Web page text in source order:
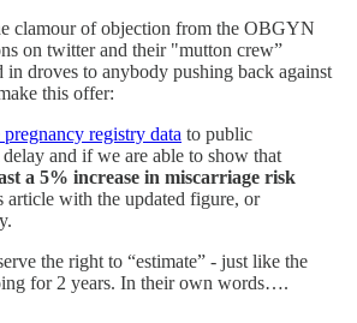
clamour of objection from the OBGYN
on twitter and their "mutton crew”
droves to anybody pushing back against
this offer:
registry data to public
and if we are able to show that
a 5% increase in miscarriage risk
with the updated figure, or
the right to “estimate” - just like the
for 2 years. In their own words….